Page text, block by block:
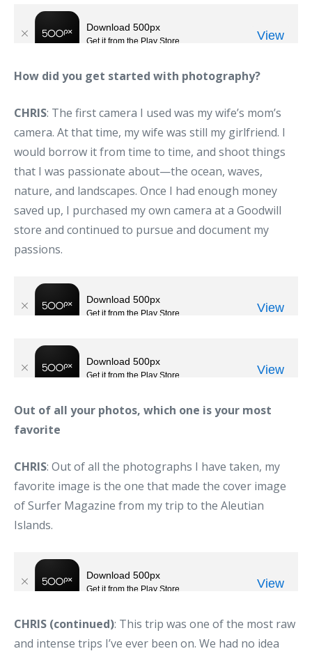
How did you get started with photography?
CHRIS: The first camera I used was my wife’s mom’s
camera. At that time, my wife was still my girlfriend. I
would borrow it from time to time, and shoot things
that I was passionate about—the ocean, waves,
nature, and landscapes. Once I had enough money
saved up, I purchased my own camera at a Goodwill
store and continued to pursue and document my
passions.
Out of all your photos, which one is your most
favorite
CHRIS: Out of all the photographs I have taken, my
favorite image is the one that made the cover image
of Surfer Magazine from my trip to the Aleutian
Islands.
CHRIS (continued): This trip was one of the most raw
and intense trips I’ve ever been on. We had no idea